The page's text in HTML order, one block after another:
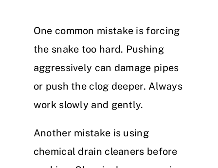
One common mistake is forcing
the snake too hard. Pushing
aggressively can damage pipes
or push the clog deeper. Always
work slowly and gently.
Another mistake is using
chemical drain cleaners before